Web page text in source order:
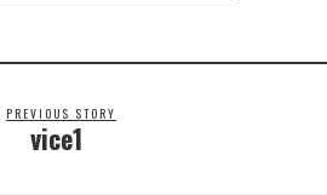
PREVIOUS STORY
vice1